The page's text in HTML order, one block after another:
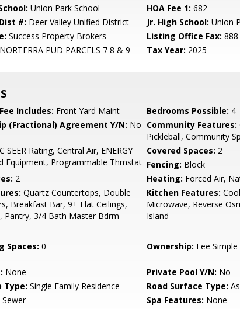
Union Park School HOA Fee 1: 682
#: Deer Valley Unified District Jr. High School: Union
Success Property Brokers Listing Office Fax:
NORTERRA PUD PARCELS 7 8 & 9 Tax Year: 2025
Includes: Front Yard Maint Bedrooms Possible: 4
(Fractional) Agreement Y/N: No Community Features:
Pickleball, Community
SEER Rating, Central Air, ENERGY
Equipment, Programmable Thmstat
Covered Spaces: 2
Fencing: Block
2 Heating: Forced Air,
Quartz Countertops, Double
Breakfast Bar, 9+ Flat Ceilings,
Pantry, 3/4 Bath Master Bdrm
Kitchen Features:
Microwave, Reverse
Island
Spaces: 0 Ownership: Fee Simple
None Private Pool Y/N: No
Type: Single Family Residence Road Surface Type:
Sewer Spa Features: None